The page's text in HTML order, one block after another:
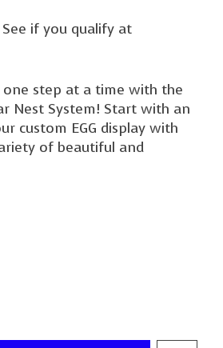
if you qualify at
step at a time with the
Nest System! Start with an
custom EGG display with
of beautiful and